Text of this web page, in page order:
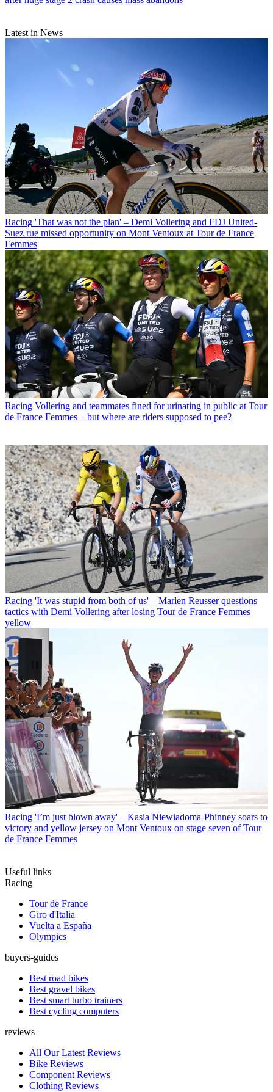
Latest in News
Racing 'That was not the plan' – Demi Vollering and FDJ United-
Suez rue missed opportunity on Mont Ventoux at Tour de France
Femmes
Racing Vollering and teammates fined for urinating in public at Tour
de France Femmes – but where are riders supposed to pee?
Racing 'It was stupid from both of us' – Marlen Reusser questions
tactics with Demi Vollering after losing Tour de France Femmes
yellow
Racing 'I’m just blown away' – Kasia Niewiadoma-Phinney soars to
victory and yellow jersey on Mont Ventoux on stage seven of Tour
de France Femmes
Useful links
Racing
Tour de France
Giro d'Italia
Vuelta a España
Olympics
buyers-guides
Best road bikes
Best gravel bikes
Best smart turbo trainers
Best cycling computers
reviews
All Our Latest Reviews
Bike Reviews
Component Reviews
Clothing Reviews